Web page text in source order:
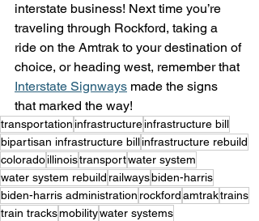
interstate business! Next time you’re
traveling through Rockford, taking a
ride on the Amtrak to your destination of
choice, or heading west, remember that
Interstate Signways made the signs
that marked the way!
transportation infrastructureinfrastructure bill
bipartisan infrastructure billinfrastructure rebuild
coloradoillinoistransportwater system
water system rebuild railwaysbiden-harris
biden-harris administration rockfordamtraktrains
train tracksmobilitywater systems